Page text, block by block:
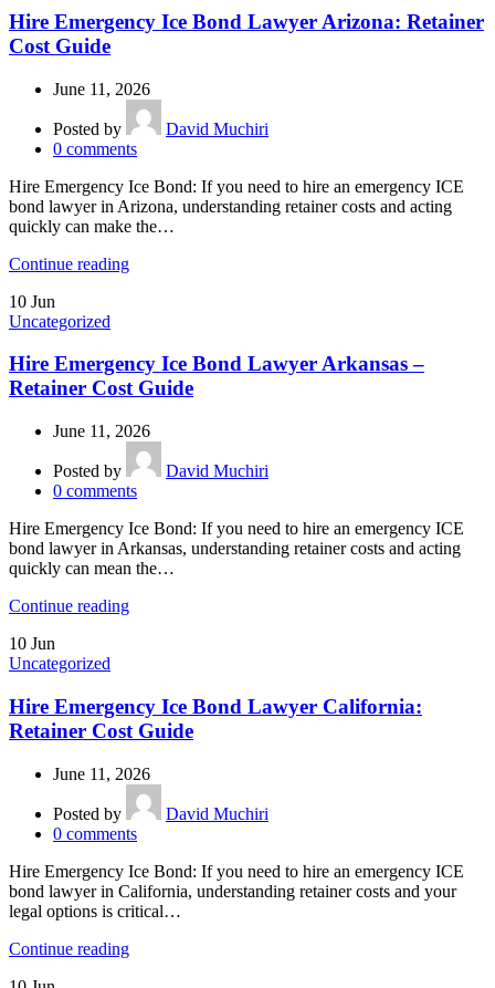
Hire Emergency Ice Bond Lawyer Arizona: Retainer
Cost Guide
June 11, 2026
Posted by
David Muchiri
0 comments
Hire Emergency Ice Bond: If you need to hire an emergency ICE
bond lawyer in Arizona, understanding retainer costs and acting
quickly can make the…
Continue reading
10 Jun
Uncategorized
Hire Emergency Ice Bond Lawyer Arkansas –
Retainer Cost Guide
June 11, 2026
Posted by
David Muchiri
0 comments
Hire Emergency Ice Bond: If you need to hire an emergency ICE
bond lawyer in Arkansas, understanding retainer costs and acting
quickly can mean the…
Continue reading
10 Jun
Uncategorized
Hire Emergency Ice Bond Lawyer California:
Retainer Cost Guide
June 11, 2026
Posted by
David Muchiri
0 comments
Hire Emergency Ice Bond: If you need to hire an emergency ICE
bond lawyer in California, understanding retainer costs and your
legal options is critical…
Continue reading